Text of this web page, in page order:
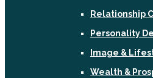
Relationship
Personality
Image &
Wealth &